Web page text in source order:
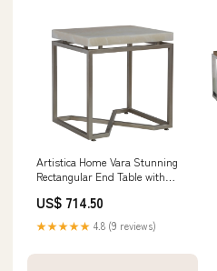
Artistica Home Vara Stunning
Rectangular End Table with
Unique Champagne Silver Leaf
Base Option:955
US$ 714.50
★★★★★ 4.8 (9 reviews)